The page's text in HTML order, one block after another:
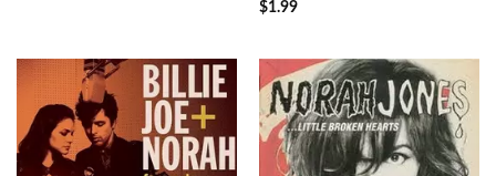
4out of
$1.99